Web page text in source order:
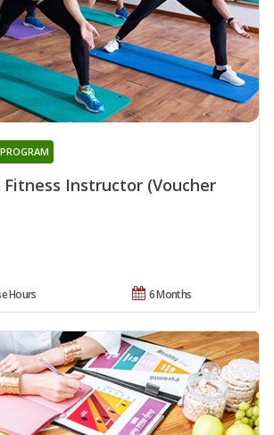
Fitness Instructor (Voucher
6 Months
Hours